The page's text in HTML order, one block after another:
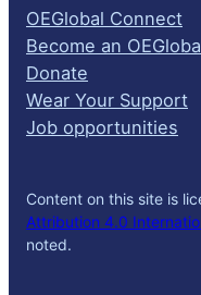
OEGlobal Connect
Become an
Donate
Wear Your Support
Job opportunities
Content on this site is
Attribution 4.0
noted.